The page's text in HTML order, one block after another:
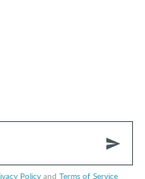
send
Policy and Terms of Service